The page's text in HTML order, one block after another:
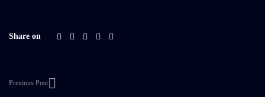
Share on
Previous Post